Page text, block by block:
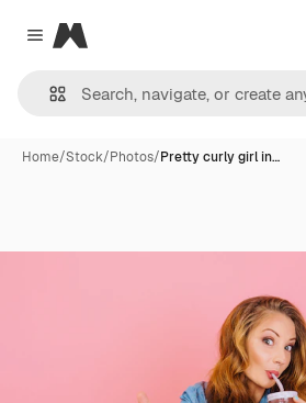
Close menu
Magnific
Home/Stock/Photos/Pretty curly girl in…